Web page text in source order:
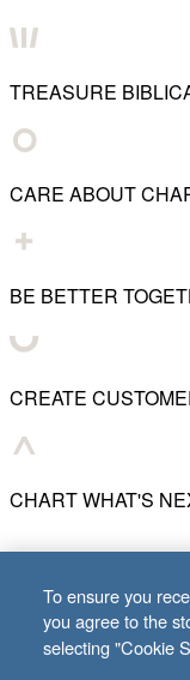
TREASURE
CARE ABOUT
BE BETTER
CREATE
CHART WHAT'S
To ensure you
you agree to the
selecting "Cookie